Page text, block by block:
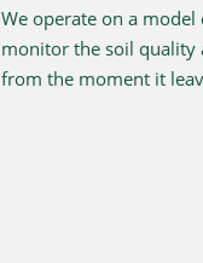
We operate on a
monitor the soil quality
from the moment it